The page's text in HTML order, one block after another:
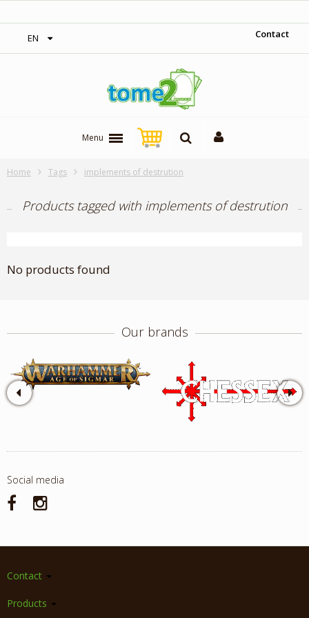
EN Contact
Menu
Home Tags implements of destrution
Products tagged with implements of destrution
No products found
Our brands
Social media
Contact
Products